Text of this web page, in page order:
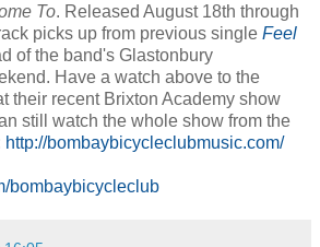
To. Released August 18th through
picks up from previous single Feel
of the band's Glastonbury
Have a watch above to the
their recent Brixton Academy show
still watch the whole show from the
http://bombaybicycleclubmusic.com/
bombaybicycleclub